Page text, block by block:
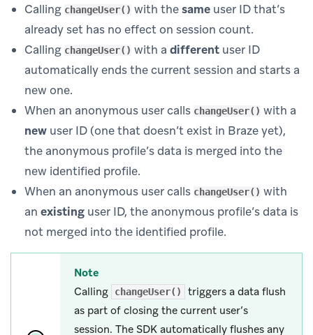
Calling changeUser() with thesame user ID that’s
already set has no effect on session count.
Calling changeUser() with a different user ID
automatically ends the current session and starts a
new one.
When an anonymous user calls changeUser() with a
new user ID (one that doesn’t exist in Braze yet),
the anonymous profile’s data is merged into the
new identified profile.
When an anonymous user calls changeUser() with
an existing user ID, the anonymous profile’s data is
not merged into the identified profile.
Note
Calling
changeUser()
triggers a data flush
as part of closing the current user’s
session. The SDK automatically flushes any